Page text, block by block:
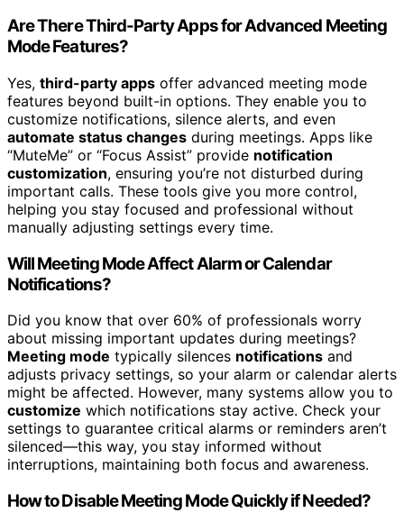
Are There Third-Party Apps for Advanced Meeting
Mode Features?
Yes, third-party apps offer advanced meeting mode
features beyond built-in options. They enable you to
customize notifications, silence alerts, and even
automate status changes during meetings. Apps like
“MuteMe” or “Focus Assist” provide notification
customization, ensuring you’re not disturbed during
important calls. These tools give you more control,
helping you stay focused and professional without
manually adjusting settings every time.
Will Meeting Mode Affect Alarm or Calendar
Notifications?
Did you know that over 60% of professionals worry
about missing important updates during meetings?
Meeting mode typically silences notifications and
adjusts privacy settings, so your alarm or calendar alerts
might be affected. However, many systems allow you to
customize which notifications stay active. Check your
settings to guarantee critical alarms or reminders aren’t
silenced—this way, you stay informed without
interruptions, maintaining both focus and awareness.
How to Disable Meeting Mode Quickly if Needed?